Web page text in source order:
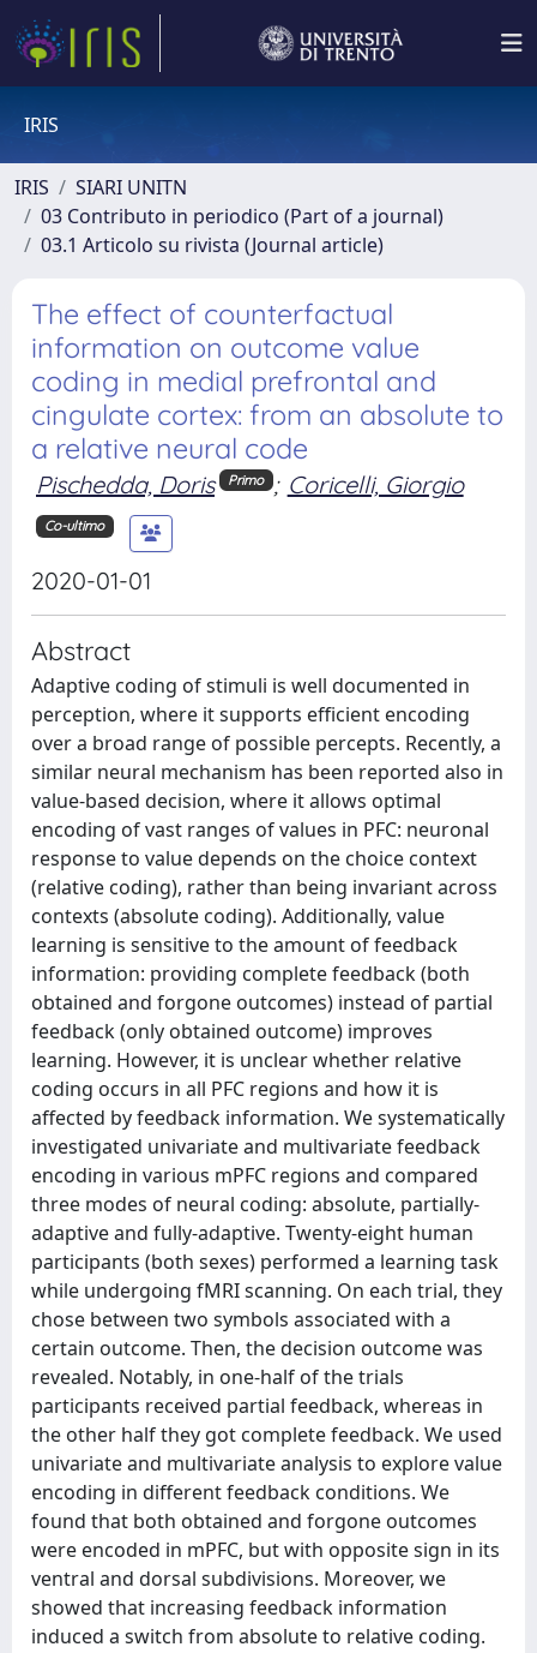
IRIS
IRIS
SIARI UNITN
03 Contributo in periodico (Part of a journal)
03.1 Articolo su rivista (Journal article)
The effect of counterfactual
information on outcome value
coding in medial prefrontal and
cingulate cortex: from an absolute to
a relative neural code
Pischedda, Doris Primo ; Coricelli, Giorgio
Co-ultimo
2020-01-01
Abstract
Adaptive coding of stimuli is well documented in
perception, where it supports efficient encoding
over a broad range of possible percepts. Recently, a
similar neural mechanism has been reported also in
value-based decision, where it allows optimal
encoding of vast ranges of values in PFC: neuronal
response to value depends on the choice context
(relative coding), rather than being invariant across
contexts (absolute coding). Additionally, value
learning is sensitive to the amount of feedback
information: providing complete feedback (both
obtained and forgone outcomes) instead of partial
feedback (only obtained outcome) improves
learning. However, it is unclear whether relative
coding occurs in all PFC regions and how it is
affected by feedback information. We systematically
investigated univariate and multivariate feedback
encoding in various mPFC regions and compared
three modes of neural coding: absolute, partially-
adaptive and fully-adaptive. Twenty-eight human
participants (both sexes) performed a learning task
while undergoing fMRI scanning. On each trial, they
chose between two symbols associated with a
certain outcome. Then, the decision outcome was
revealed. Notably, in one-half of the trials
participants received partial feedback, whereas in
the other half they got complete feedback. We used
univariate and multivariate analysis to explore value
encoding in different feedback conditions. We
found that both obtained and forgone outcomes
were encoded in mPFC, but with opposite sign in its
ventral and dorsal subdivisions. Moreover, we
showed that increasing feedback information
induced a switch from absolute to relative coding.